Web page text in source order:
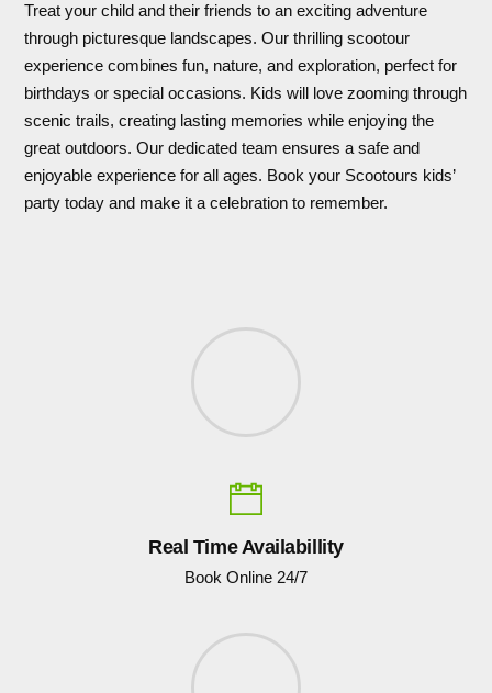
Treat your child and their friends to an exciting adventure
through picturesque landscapes. Our thrilling scootour
experience combines fun, nature, and exploration, perfect for
birthdays or special occasions. Kids will love zooming through
scenic trails, creating lasting memories while enjoying the
great outdoors. Our dedicated team ensures a safe and
enjoyable experience for all ages. Book your Scootours kids’
party today and make it a celebration to remember.
Real Time Availabillity
Book Online 24/7